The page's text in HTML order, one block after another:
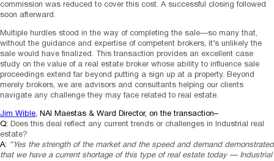
commission was reduced to cover this cost. A successful closing followed
soon afterward.
Multiple hurdles stood in the way of completing the sale—so many that,
without the guidance and expertise of competent brokers, it’s unlikely the
sale would have finalized. This transaction provides an excellent case
study on the value of a real estate broker whose ability to influence sale
proceedings extend far beyond putting a sign up at a property. Beyond
merely brokers, we are advisors and consultants helping our clients
navigate any challenge they may face related to real estate.
Jim Wible, NAI Maestas & Ward Director, on the transaction–
Q: Does this deal reflect any current trends or challenges in Industrial real
estate?
A: “Yes the strength of the market and the speed and demand demonstrated
that we have a current shortage of this type of real estate today — Industrial